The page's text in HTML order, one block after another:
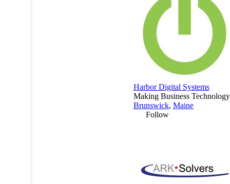
Harbor Digital Systems
Making Business
Brunswick, Maine
Follow